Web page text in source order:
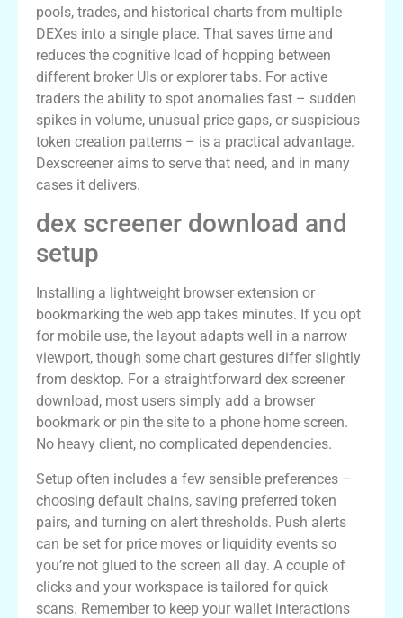
pools, trades, and historical charts from multiple
DEXes into a single place. That saves time and
reduces the cognitive load of hopping between
different broker UIs or explorer tabs. For active
traders the ability to spot anomalies fast – sudden
spikes in volume, unusual price gaps, or suspicious
token creation patterns – is a practical advantage.
Dexscreener aims to serve that need, and in many
cases it delivers.
dex screener download and
setup
Installing a lightweight browser extension or
bookmarking the web app takes minutes. If you opt
for mobile use, the layout adapts well in a narrow
viewport, though some chart gestures differ slightly
from desktop. For a straightforward dex screener
download, most users simply add a browser
bookmark or pin the site to a phone home screen.
No heavy client, no complicated dependencies.
Setup often includes a few sensible preferences –
choosing default chains, saving preferred token
pairs, and turning on alert thresholds. Push alerts
can be set for price moves or liquidity events so
you’re not glued to the screen all day. A couple of
clicks and your workspace is tailored for quick
scans. Remember to keep your wallet interactions